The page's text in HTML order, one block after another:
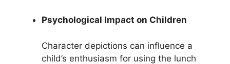
Psychological Impact on Children
Character depictions can influence a
child’s enthusiasm for using the lunch